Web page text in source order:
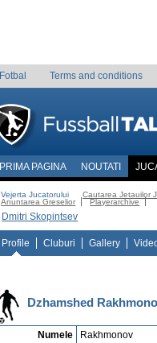
Fotbal Terms and conditions
PRIMA PAGINA NOUTATI
Vejerta Jucatorului Cautarea Jetauilor
Anuntarea Greselior
Playerarchive
Dmitri Skopintsev
Profile Cluburi Gallery
Dzhamshed
Numele
Rakhmonov